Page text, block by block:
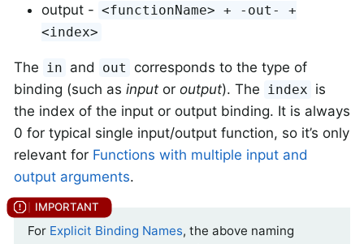
output - <functionName> + -out- +
<index>
The in and out corresponds to the type of
binding (such as input or output). The index is
the index of the input or output binding. It is always
0 for typical single input/output function, so it’s only
relevant for Functions with multiple input and
output arguments.
For Explicit Binding Names, the above naming